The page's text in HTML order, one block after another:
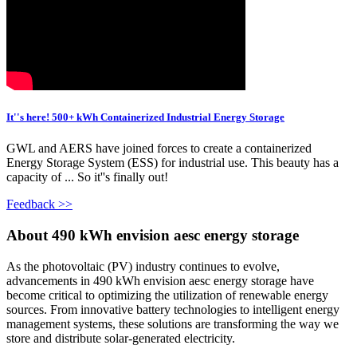
It''s here! 500+ kWh Containerized Industrial Energy Storage
GWL and AERS have joined forces to create a containerized
Energy Storage System (ESS) for industrial use. This beauty has a
capacity of ... So it''s finally out!
Feedback >>
About 490 kWh envision aesc energy storage
As the photovoltaic (PV) industry continues to evolve,
advancements in 490 kWh envision aesc energy storage have
become critical to optimizing the utilization of renewable energy
sources. From innovative battery technologies to intelligent energy
management systems, these solutions are transforming the way we
store and distribute solar-generated electricity.